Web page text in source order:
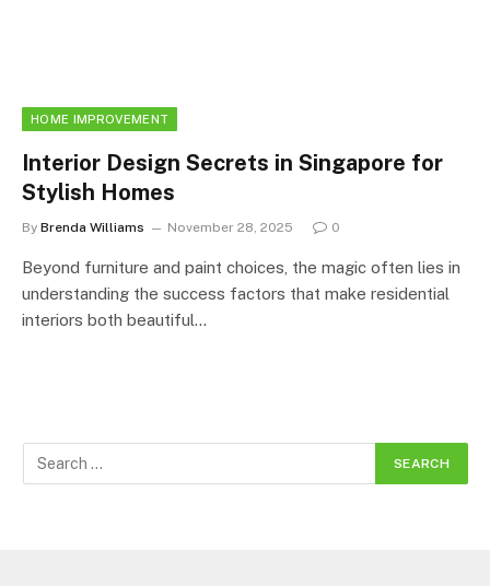
HOME IMPROVEMENT
Interior Design Secrets in Singapore for
Stylish Homes
By Brenda Williams November 28, 2025 0
Beyond furniture and paint choices, the magic often lies in
understanding the success factors that make residential
interiors both beautiful…